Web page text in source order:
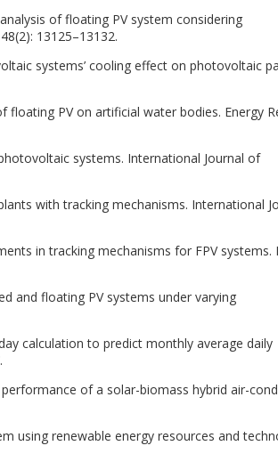
of floating PV system considering
13125–13132.
systems’ cooling effect on photovoltaic
floating PV on artificial water bodies. Energy
systems. International Journal of
with tracking mechanisms. International
in tracking mechanisms for FPV systems.
and floating PV systems under varying
calculation to predict monthly average daily
of a solar-biomass hybrid air-
using renewable energy resources and